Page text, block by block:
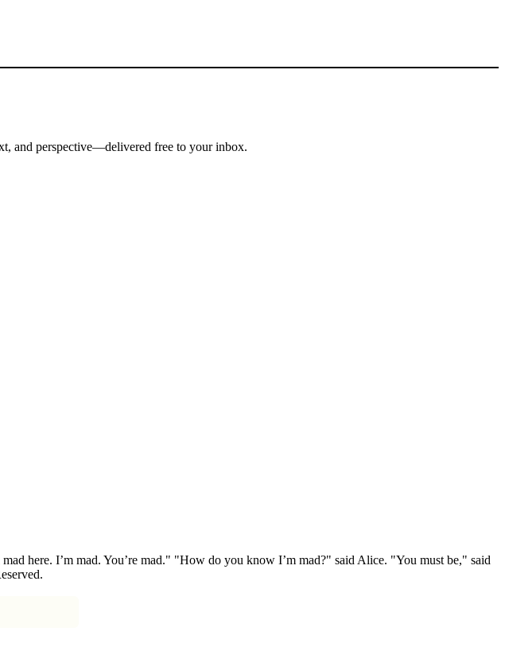
and perspective—delivered free to your inbox.
here. I’m mad. You’re mad." "How do you know I’m mad?" said Alice. "You must be," said